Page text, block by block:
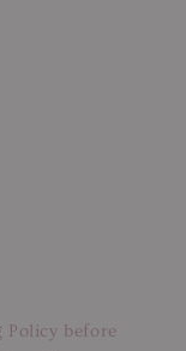
Policy before